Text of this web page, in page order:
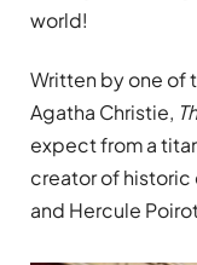
world!
Written by one of
Agatha Christie,
expect from a
creator of historic
and Hercule